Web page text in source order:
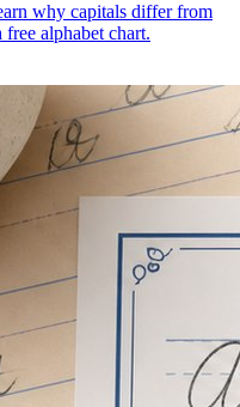
why capitals differ from
alphabet chart.